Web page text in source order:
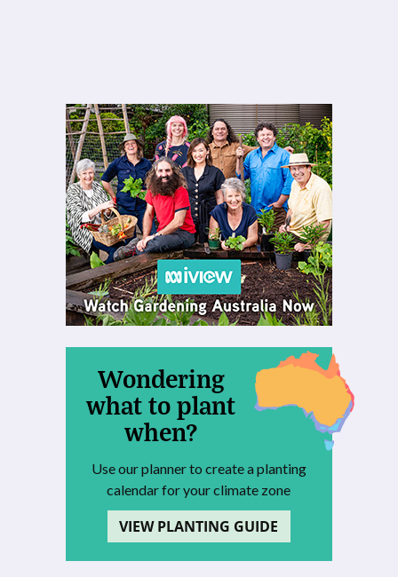
Wondering
what to plant
when?
Use our planner to create a planting
calendar for your climate zone
VIEW PLANTING GUIDE